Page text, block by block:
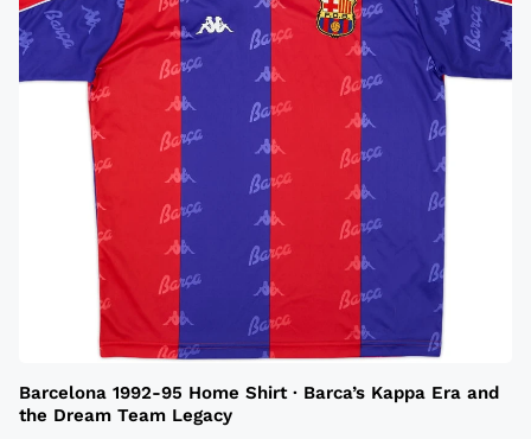
Barcelona 1992-95 Home Shirt · Barca’s Kappa Era and
the Dream Team Legacy